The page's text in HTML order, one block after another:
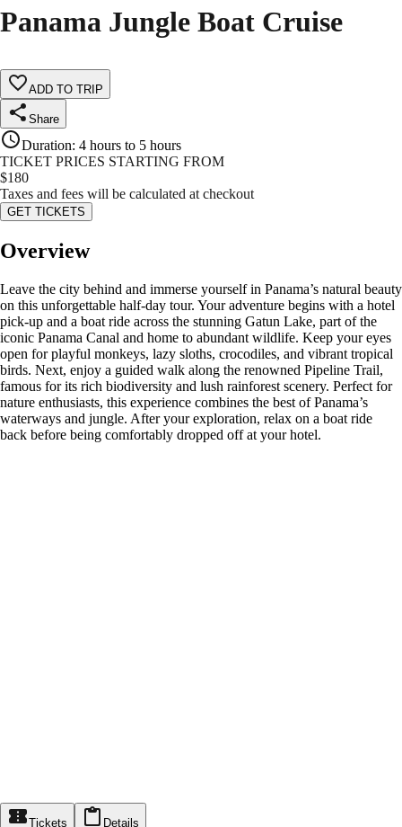
Panama Jungle Boat Cruise
ADD TO TRIP
Share
Duration: 4 hours to 5 hours
TICKET PRICES STARTING FROM
$180
Taxes and fees will be calculated at checkout
GET TICKETS
Overview
Leave the city behind and immerse yourself in Panama’s natural beauty
on this unforgettable half-day tour. Your adventure begins with a hotel
pick-up and a boat ride across the stunning Gatun Lake, part of the
iconic Panama Canal and home to abundant wildlife. Keep your eyes
open for playful monkeys, lazy sloths, crocodiles, and vibrant tropical
birds. Next, enjoy a guided walk along the renowned Pipeline Trail,
famous for its rich biodiversity and lush rainforest scenery. Perfect for
nature enthusiasts, this experience combines the best of Panama’s
waterways and jungle. After your exploration, relax on a boat ride
back before being comfortably dropped off at your hotel.
Tickets Details